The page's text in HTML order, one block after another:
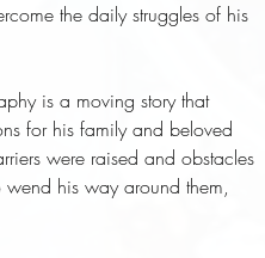
the daily struggles of his
is a moving story that
for his family and beloved
were raised and obstacles
his way around them,